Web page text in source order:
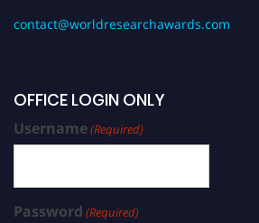
contact@worldresearchawards.com
OFFICE LOGIN ONLY
Username(Required)
Password (Required)